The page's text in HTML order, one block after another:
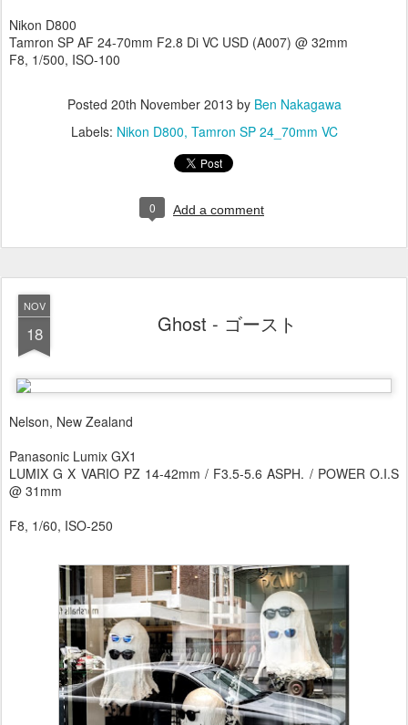
Nikon D800
Tamron SP AF 24-70mm F2.8 Di VC USD (A007) @ 32mm
F8, 1/500, ISO-100
Posted 20th November 2013 by Ben Nakagawa
Labels: Nikon D800 Tamron SP 24_70mm VC
0 Add a comment
NOV
18 Ghost - ゴースト
Nelson, New Zealand
Panasonic Lumix GX1
LUMIX G X VARIO PZ 14-42mm / F3.5-5.6 ASPH. / POWER O.I.S
@ 31mm
F8, 1/60, ISO-250